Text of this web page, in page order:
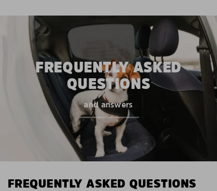
FREQUENTLY ASKED
QUESTIONS
and answers
FREQUENTLY ASKED QUESTIONS